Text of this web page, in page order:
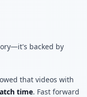
backed by
that videos with
time. Fast forward